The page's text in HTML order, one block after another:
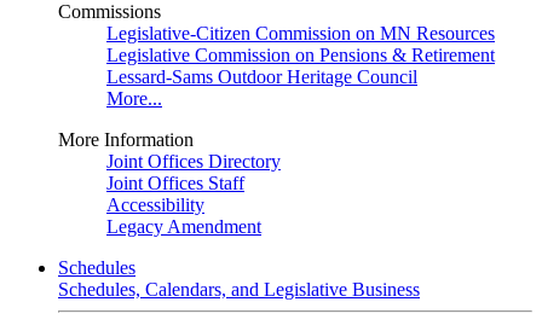
Commissions
Legislative-Citizen Commission on MN Resources
Legislative Commission on Pensions & Retirement
Lessard-Sams Outdoor Heritage Council
More...
More Information
Joint Offices Directory
Joint Offices Staff
Accessibility
Legacy Amendment
Schedules
Schedules, Calendars, and Legislative Business